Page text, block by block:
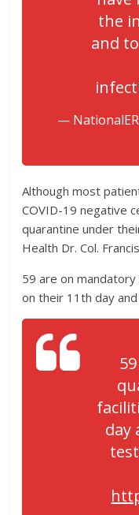
the
and
—
Although most
COVID-19 negative
quarantine under
Health Dr. Col.
59 are on
on their 11th day
day